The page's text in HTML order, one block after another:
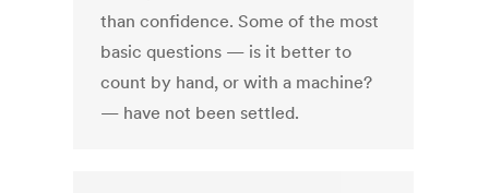
than confidence. Some of the most
basic questions — is it better to
count by hand, or with a machine?
— have not been settled.